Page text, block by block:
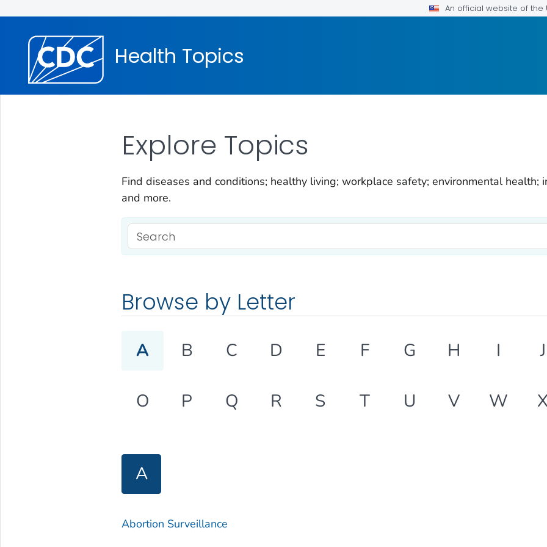
An official website of
Health Topics
Explore Topics
Find diseases and conditions; healthy living; workplace safety; environmental health;
and more.
Browse by Letter
A B C D E F G H I J
O P Q R S T U V W X
A
Abortion Surveillance